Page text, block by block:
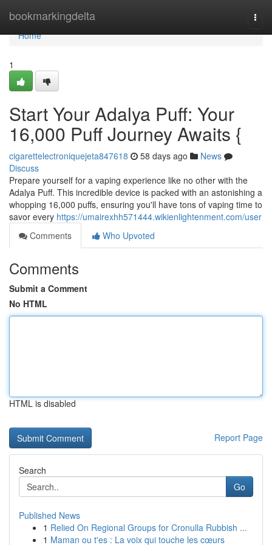
bookmarkingdelta
Home
Home
1
Start Your Adalya Puff: Your
16,000 Puff Journey Awaits {
cigarettelectroniquejeta847618 58 days ago
News
Discuss
Prepare yourself for a vaping experience like no other with the
Adalya Puff. This incredible device is packed with an astonishing a
whopping 16,000 puffs, ensuring you'll have tons of vaping time to
savor every https://umairexhh571444.wikienlightenment.com/user
Comments
Who Upvoted
Comments
Submit a Comment
No HTML
HTML is disabled
Report Page
Search
Go
Published News
1 Relied On Regional Groups for Cronulla Rubbish ...
1 Maman ou t'es : La voix qui touche les cœurs